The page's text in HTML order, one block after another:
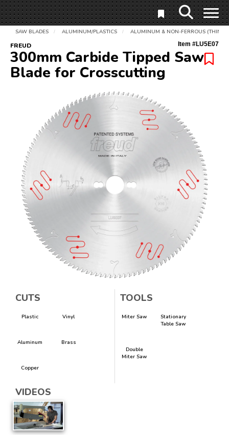
SAW BLADES / ALUMINUM/PLASTICS / ALUMINUM & NON-FERROUS (THIN)
FREUD Item #LU5E07
300mm Carbide Tipped Saw
Blade for Crosscutting
CUTS
Plastic Vinyl
Aluminum Brass
Copper
TOOLS
Miter Saw
Stationary
Table Saw
Double
Miter Saw
VIDEOS